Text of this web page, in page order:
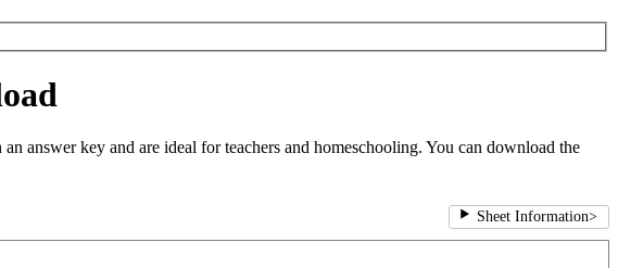
answer key and are ideal for teachers and homeschooling. You can download the
Sheet Information>